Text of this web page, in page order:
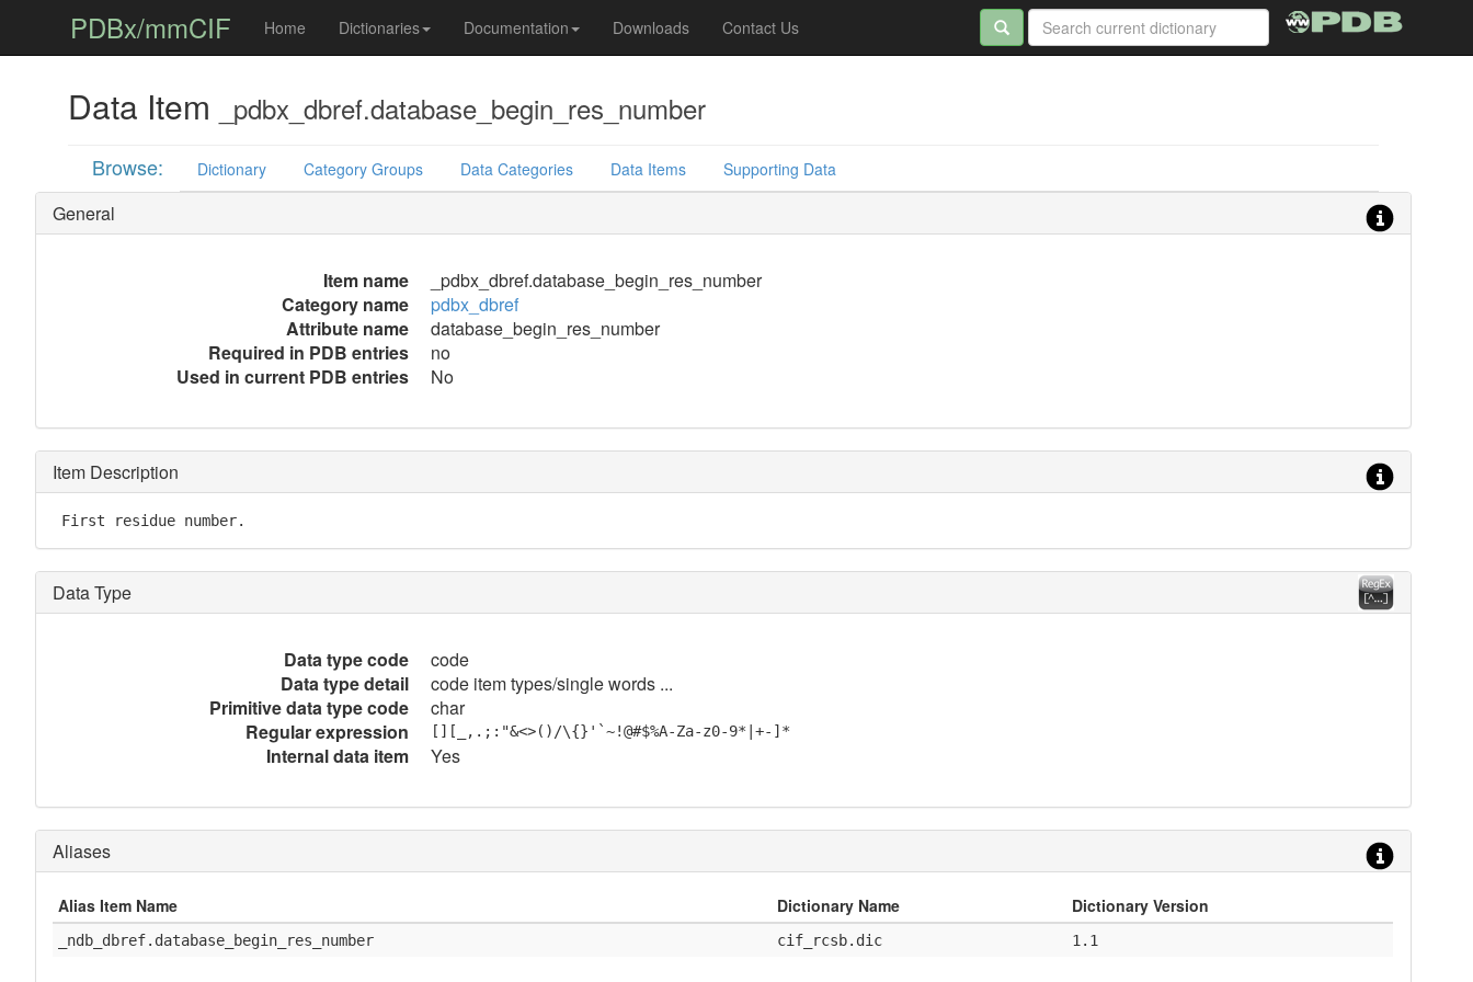
PDBx/mmCIF Home Dictionaries Documentation Downloads Contact Us
Data Item _pdbx_dbref.database_begin_res_number
Browse: Dictionary Category Groups Data Categories Data Items Supporting Data
General
Item name
_pdbx_dbref.database_begin_res_number
Category name
pdbx_dbref
Attribute name
database_begin_res_number
Required in PDB entries
no
Used in current PDB entries
No
Item Description
First residue number.
Data Type
Data type code
code
Data type detail
code item types/single words ...
Primitive data type code
char
Regular expression
[][_,.;:"&<>()/\{}'`~!@#$%A-Za-z0-9*|+-]*
Internal data item Yes
Aliases
Alias Item Name Dictionary Name Dictionary Version
_ndb_dbref.database_begin_res_number cif_rcsb.dic 1.1